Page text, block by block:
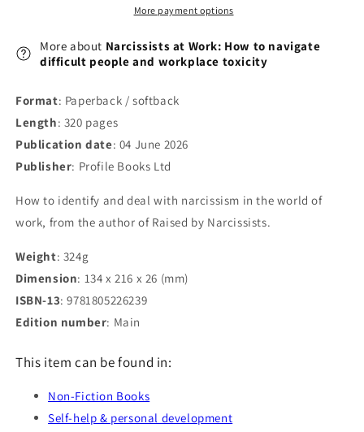
toxicity
toxicity
More payment options
More about Narcissists at Work: How to navigate
difficult people and workplace toxicity
Format: Paperback / softback
Length: 320 pages
Publication date: 04 June 2026
Publisher: Profile Books Ltd
How to identify and deal with narcissism in the world of
work, from the author of Raised by Narcissists.
Weight: 324g
Dimension: 134 x 216 x 26 (mm)
ISBN-13: 9781805226239
Edition number: Main
This item can be found in:
Non-Fiction Books
Self-help & personal development